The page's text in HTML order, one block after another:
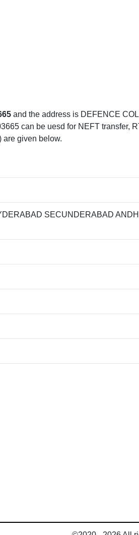
and the address is DEFENCE
can be uesd for NEFT transfer,
are given below.
SECUNDERABAD